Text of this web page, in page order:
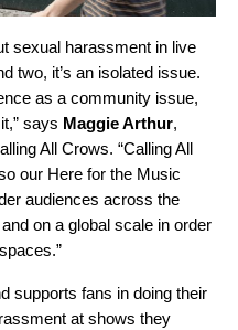
sexual harassment in live
two, it’s an isolated issue.
as a community issue,
says Maggie Arthur,
All Crows. “Calling All
our Here for the Music
audiences across the
on a global scale in order
supports fans in doing their
at shows they